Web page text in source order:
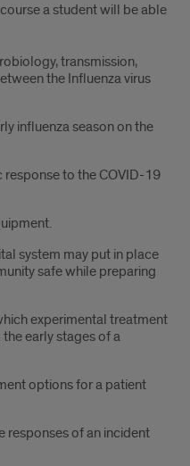
a student will be able
transmission,
the Influenza virus
influenza season on the
to the COVID-19
system may put in place
safe while preparing
experimental treatment
early stages of a
options for a patient
responses of an incident